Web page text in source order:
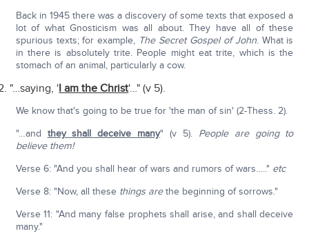
Back in 1945 there was a discovery of some texts that exposed a
lot of what Gnosticism was all about. They have all of these
spurious texts; for example, The Secret Gospel of John. What is
in there is absolutely trite. People might eat trite, which is the
stomach of an animal, particularly a cow.
"…saying, 'I am the Christ'…" (v 5).
We know that's going to be true for 'the man of sin' (2-Thess. 2).
"…and they shall deceive many" (v 5). People are going to
believe them!
Verse 6: "And you shall hear of wars and rumors of wars….." etc
Verse 8: "Now, all these things arethe beginning of sorrows."
Verse 11: "And many false prophets shall arise, and shall deceive
many."